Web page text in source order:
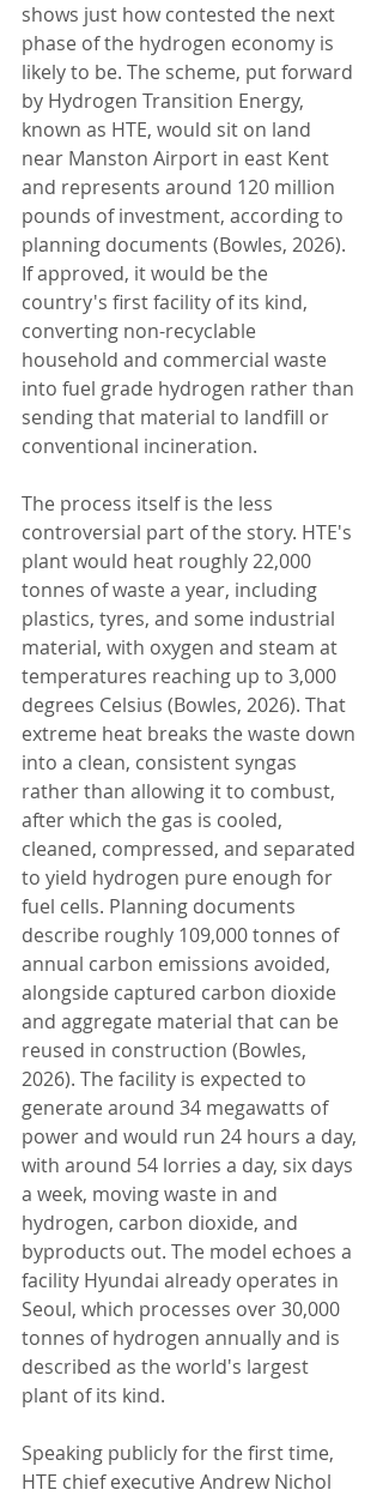
shows just how contested the next
phase of the hydrogen economy is
likely to be. The scheme, put forward
by Hydrogen Transition Energy,
known as HTE, would sit on land
near Manston Airport in east Kent
and represents around 120 million
pounds of investment, according to
planning documents (Bowles, 2026).
If approved, it would be the
country's first facility of its kind,
converting non-recyclable
household and commercial waste
into fuel grade hydrogen rather than
sending that material to landfill or
conventional incineration.
The process itself is the less
controversial part of the story. HTE's
plant would heat roughly 22,000
tonnes of waste a year, including
plastics, tyres, and some industrial
material, with oxygen and steam at
temperatures reaching up to 3,000
degrees Celsius (Bowles, 2026). That
extreme heat breaks the waste down
into a clean, consistent syngas
rather than allowing it to combust,
after which the gas is cooled,
cleaned, compressed, and separated
to yield hydrogen pure enough for
fuel cells. Planning documents
describe roughly 109,000 tonnes of
annual carbon emissions avoided,
alongside captured carbon dioxide
and aggregate material that can be
reused in construction (Bowles,
2026). The facility is expected to
generate around 34 megawatts of
power and would run 24 hours a day,
with around 54 lorries a day, six days
a week, moving waste in and
hydrogen, carbon dioxide, and
byproducts out. The model echoes a
facility Hyundai already operates in
Seoul, which processes over 30,000
tonnes of hydrogen annually and is
described as the world's largest
plant of its kind.
Speaking publicly for the first time,
HTE chief executive Andrew Nichol